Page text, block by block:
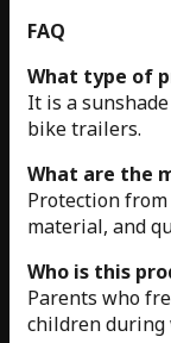
FAQ
What type of
It is a
bike trailers.
What are the
Protection
material, and
Who is this
Parents who
children during